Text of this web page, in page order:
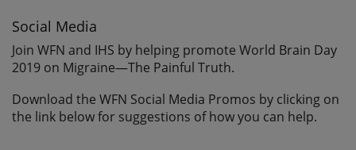
Social Media
Join WFN and IHS by helping promote World Brain Day
2019 on Migraine—The Painful Truth.
Download the WFN Social Media Promos by clicking on
the link below for suggestions of how you can help.